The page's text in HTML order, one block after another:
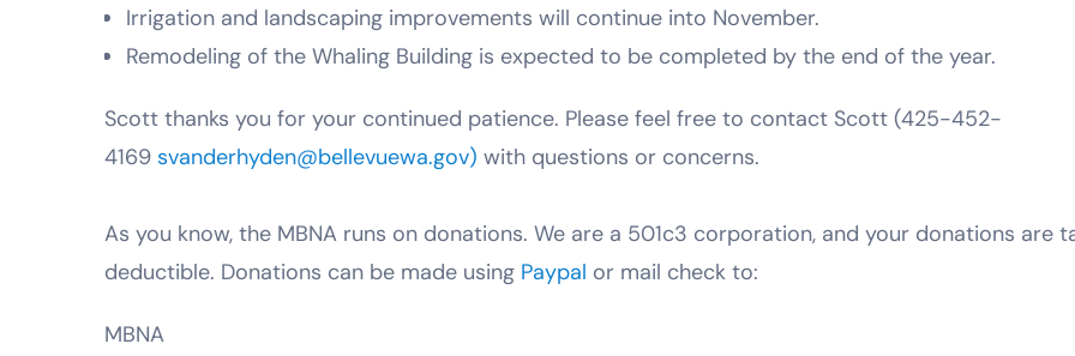
Irrigation and landscaping improvements will continue into November.
Remodeling of the Whaling Building is expected to be completed by the end of the year.
Scott thanks you for your continued patience. Please feel free to contact Scott (425-452-
4169 svanderhyden@bellevuewa.gov) with questions or concerns.
As you know, the MBNA runs on donations. We are a 501c3 corporation, and your donations are
deductible. Donations can be made using Paypal or mail check to:
MBNA